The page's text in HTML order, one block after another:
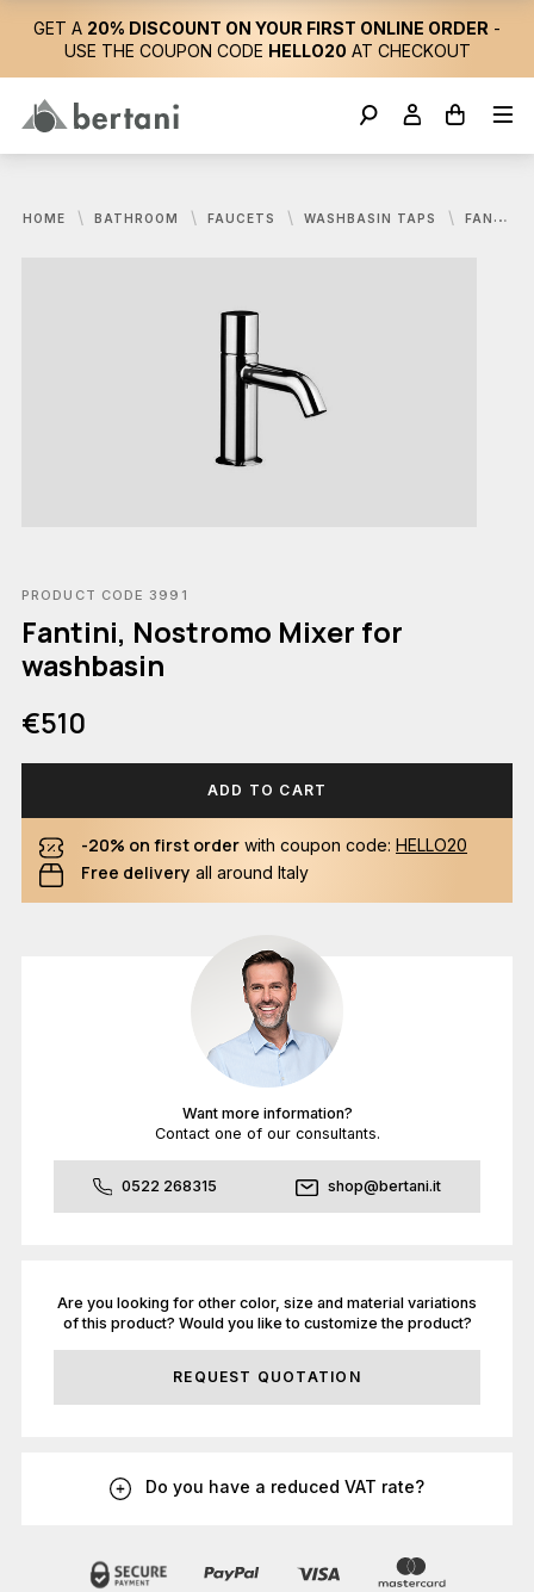
GET A 20% DISCOUNT ON YOUR FIRST ONLINE ORDER -
USE THE COUPON CODE HELLO20 AT CHECKOUT
HOME BATHROOM FAUCETS WASHBASIN TAPS FANTINI, NOSTROMO MIXER FOR WASHBASIN
PRODUCT CODE 3991
Fantini, Nostromo Mixer for
washbasin
€510
ADD TO CART
-20% on first order with coupon code: HELLO20
Free delivery all around Italy
Want more information?
Contact one of our consultants.
0522 268315 shop@bertani.it
Are you looking for other color, size and material variations
of this product? Would you like to customize the product?
REQUEST QUOTATION
Do you have a reduced VAT rate?